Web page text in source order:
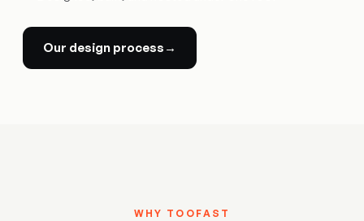
Our design process →
WHY TOOFAST